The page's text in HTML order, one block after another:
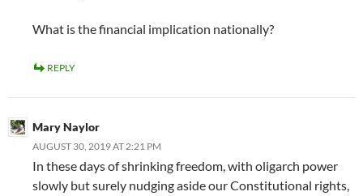
What is the financial implication nationally?
REPLY
Mary Naylor
AUGUST 30, 2019 AT 2:21 PM
In these days of shrinking freedom, with oligarch power
slowly but surely nudging aside our Constitutional rights,